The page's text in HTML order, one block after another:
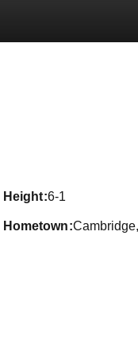
height 6-1
hometown